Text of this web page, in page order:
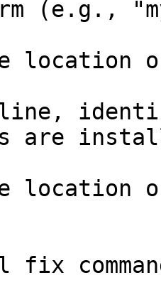
(e.g.,
location
are
location
fix